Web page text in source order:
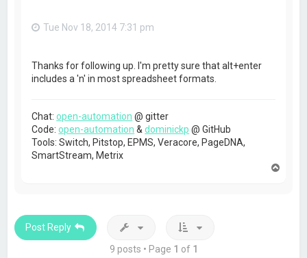
Tue Nov 18, 2014 7:31 pm
Thanks for following up. I'm pretty sure that alt+enter
includes a 'n' in most spreadsheet formats.
Chat:open-automation @ gitter
Code:open-automation &dominickp @ GitHub
Tools: Switch, Pitstop, EPMS, Veracore, PageDNA,
SmartStream, Metrix
Post Reply
9 posts • Page 1 of 1